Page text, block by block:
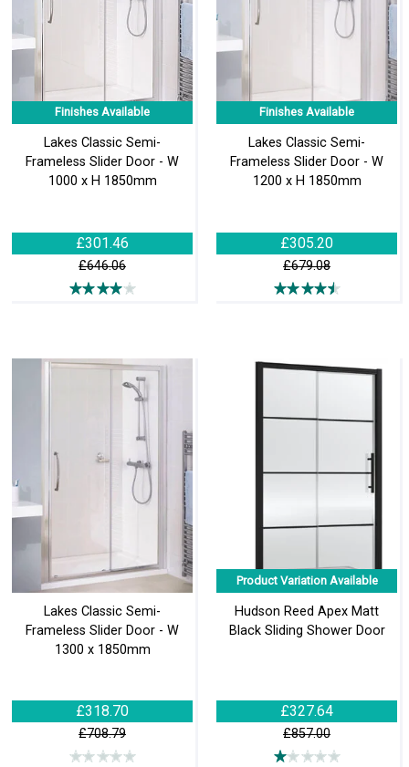
Finishes Available
Lakes Classic Semi-
Frameless Slider Door - W
1000 x H 1850mm
£301.46
£646.06
Finishes Available
Lakes Classic Semi-
Frameless Slider Door - W
1200 x H 1850mm
£305.20
£679.08
Lakes Classic Semi-
Frameless Slider Door - W
1300 x 1850mm
£318.70
£708.79
Product Variation Available
Hudson Reed Apex Matt
Black Sliding Shower Door
£327.64
£857.00